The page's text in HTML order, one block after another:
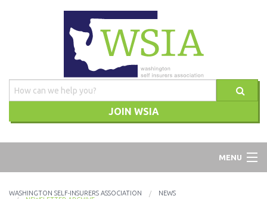
JOIN WSIA
MENU
WASHINGTON SELF-INSURERS ASSOCIATION
NEWS